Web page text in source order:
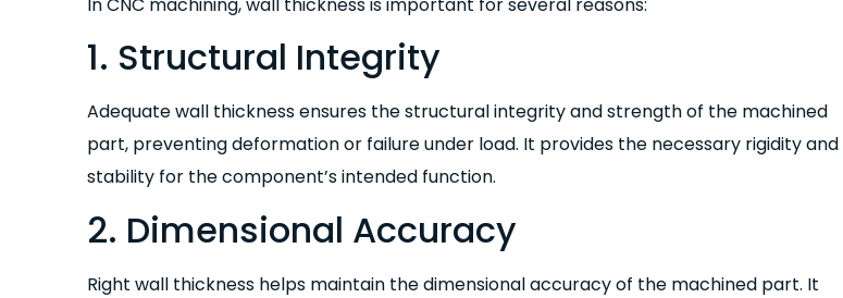
1. Structural Integrity
Adequate wall thickness ensures the structural integrity and strength of the machined
part, preventing deformation or failure under load. It provides the necessary rigidity and
stability for the component’s intended function.
2. Dimensional Accuracy
Right wall thickness helps maintain the dimensional accuracy of the machined part. It